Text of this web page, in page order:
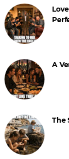
A
The